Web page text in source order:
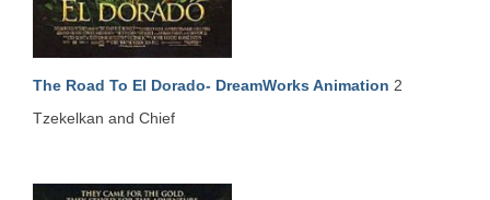
The Road To El Dorado- DreamWorks Animation 2
Tzekelkan and Chief